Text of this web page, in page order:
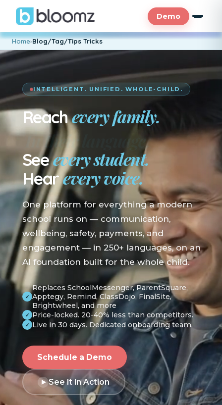
Demo
Home›Blog/Tag/Tips Tricks
INTELLIGENT. UNIFIED. WHOLE-CHILD.
Reachevery family.
En su idioma.
Seeevery student.
Hearevery voice.
One platform for everything a modern
school runs on — communication,
wellbeing, safety, payments, and
engagement — in 250+ languages, on an
AI foundation built for the whole child.
✓
Replaces SchoolMessenger, ParentSquare,
Apptegy, Remind, ClassDojo, FinalSite,
Brightwheel, and more
✓ Price-locked. 20-40% less than competitors.
✓ Live in 30 days. Dedicated onboarding team.
Schedule a Demo
See It In Action